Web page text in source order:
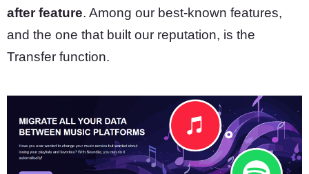
after feature. Among our best-known features,
and the one that built our reputation, is the
Transfer function.